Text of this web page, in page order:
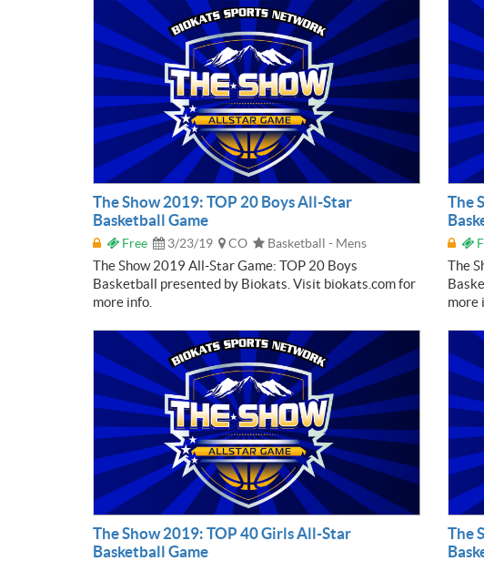
The Show 2019: TOP 20 Boys All-Star
Basketball Game
Free 3/23/19 CO Basketball - Mens
The Show 2019 All-Star Game: TOP 20 Boys
Basketball presented by Biokats. Visit biokats.com for
more info.
The
The
more
The Show 2019: TOP 40 Girls All-Star
Basketball Game
The